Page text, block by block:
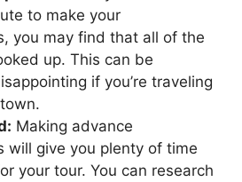
to make your
you may find that all of the
up. This can be
if you’re traveling
Making advance
will give you plenty of time
your tour. You can research